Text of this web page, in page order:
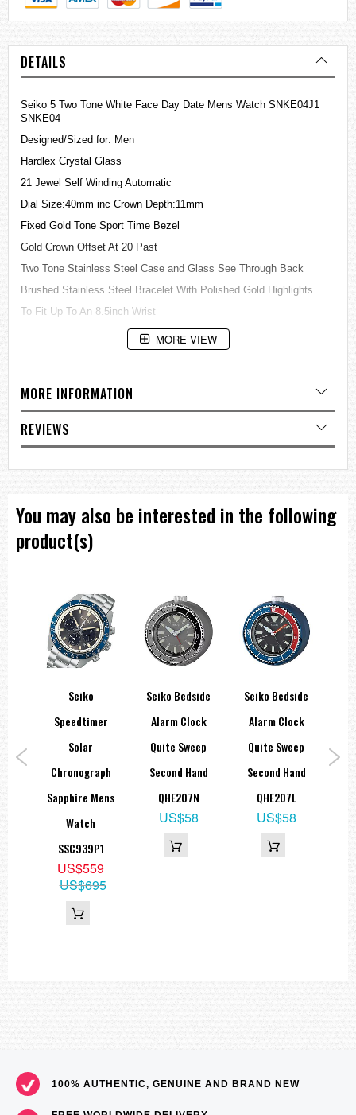
DETAILS
Seiko 5 Two Tone White Face Day Date Mens Watch SNKE04J1
SNKE04
Designed/Sized for: Men
Hardlex Crystal Glass
21 Jewel Self Winding Automatic
Dial Size:40mm inc Crown Depth:11mm
Fixed Gold Tone Sport Time Bezel
Gold Crown Offset At 20 Past
Two Tone Stainless Steel Case and Glass See Through Back
Brushed Stainless Steel Bracelet With Polished Gold Highlights
To Fit Up To An 8.5inch Wrist
Satin White Dial With Gold Markers
Sweeping Second Hand
=== These product photos are taken by our photographer ===
===1 Year Seller's Warranty===
MORE VIEW
MORE INFORMATION
REVIEWS
You may also be interested in the following
product(s)
Seiko
Speedtimer
Solar
Chronograph
Sapphire Mens
Watch
SSC939P1
US$559
US$695
Seiko Bedside
Alarm Clock
Quite Sweep
Second Hand
QHE207N
US$58
Seiko Bedside
Alarm Clock
Quite Sweep
Second Hand
QHE207L
US$58
100% AUTHENTIC, GENUINE AND BRAND NEW